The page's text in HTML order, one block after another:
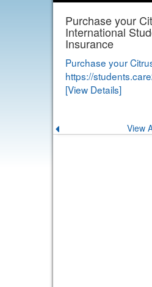
Purchase your
International
Insurance
Purchase your
https://
[View Details]
Previous
announcement
View